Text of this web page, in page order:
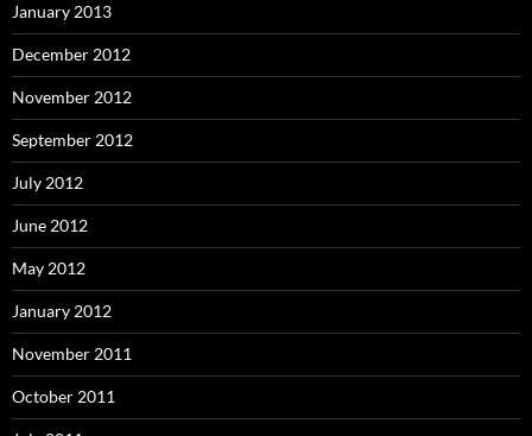
January 2013
December 2012
November 2012
September 2012
July 2012
June 2012
May 2012
January 2012
November 2011
October 2011